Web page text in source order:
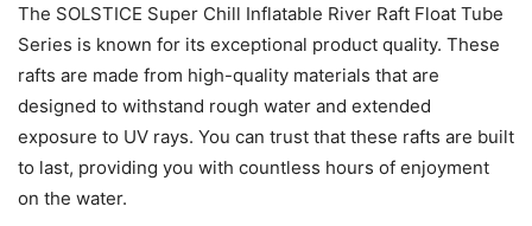
The SOLSTICE Super Chill Inflatable River Raft Float Tube
Series is known for its exceptional product quality. These
rafts are made from high-quality materials that are
designed to withstand rough water and extended
exposure to UV rays. You can trust that these rafts are built
to last, providing you with countless hours of enjoyment
on the water.